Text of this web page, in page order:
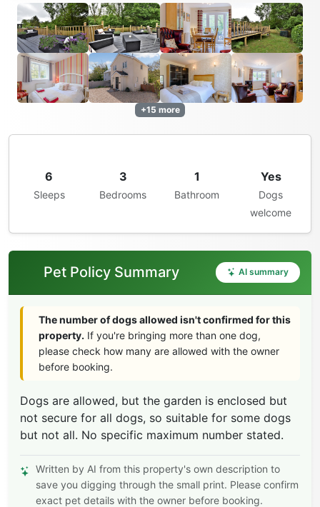
+15 more
6
Sleeps
3
Bedrooms
1
Bathroom
Yes
Dogs
welcome
Pet Policy Summary AI summary
The number of dogs allowed isn't confirmed for this
property. If you're bringing more than one dog,
please check how many are allowed with the owner
before booking.
Dogs are allowed, but the garden is enclosed but
not secure for all dogs, so suitable for some dogs
but not all. No specific maximum number stated.
Written by AI from this property's own description to
save you digging through the small print. Please confirm
exact pet details with the owner before booking.